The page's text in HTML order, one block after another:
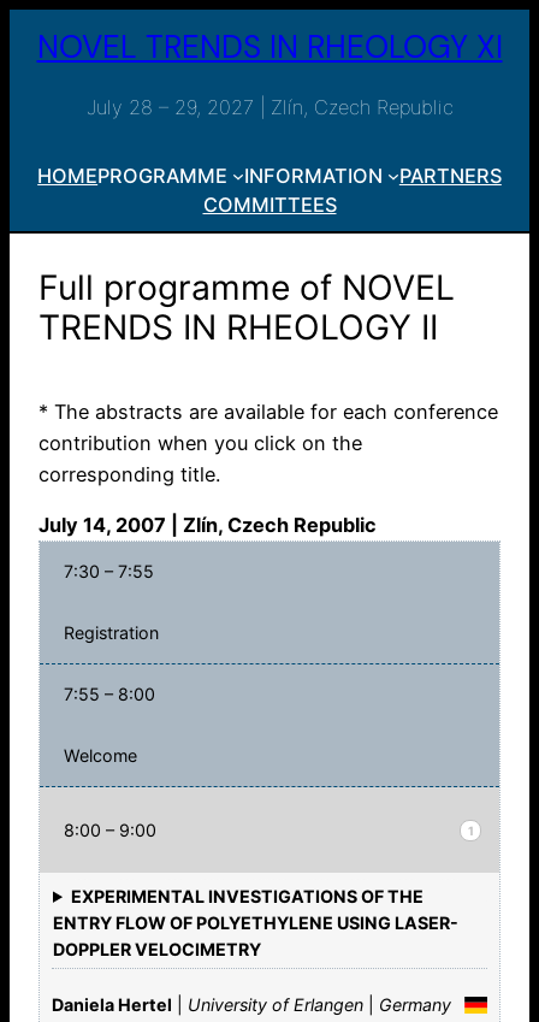
NOVEL TRENDS IN RHEOLOGY XI
July 28 – 29, 2027 | Zlín, Czech Republic
HOMEPROGRAMME INFORMATION
PARTNERS
COMMITTEES
Full programme of NOVEL
TRENDS IN RHEOLOGY II
* The abstracts are available for each conference
contribution when you click on the
corresponding title.
July 14, 2007 | Zlín, Czech Republic
7:30 – 7:55
Registration
7:55 – 8:00
Welcome
8:00 – 9:00 1
EXPERIMENTAL INVESTIGATIONS OF THE
ENTRY FLOW OF POLYETHYLENE USING LASER-
DOPPLER VELOCIMETRY
Daniela Hertel University of Erlangen Germany